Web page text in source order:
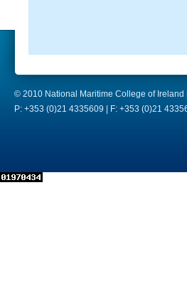
© 2010 National Maritime College of Ireland
P: +353 (0)21 4335609 | F: +353 (0)21